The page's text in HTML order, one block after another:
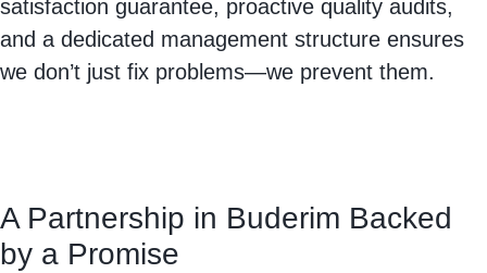
satisfaction guarantee, proactive quality audits,
and a dedicated management structure ensures
we don’t just fix problems—we prevent them.
A Partnership in Buderim Backed
by a Promise